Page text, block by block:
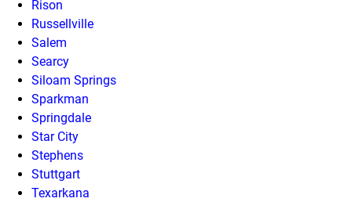
Rison
Russellville
Salem
Searcy
Siloam Springs
Sparkman
Springdale
Star City
Stephens
Stuttgart
Texarkana